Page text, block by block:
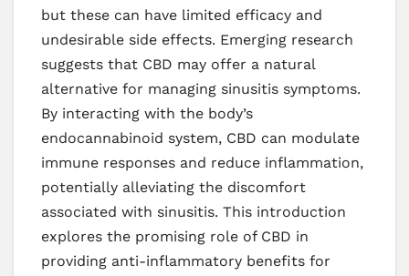
but these can have limited efficacy and
undesirable side effects. Emerging research
suggests that CBD may offer a natural
alternative for managing sinusitis symptoms.
By interacting with the body’s
endocannabinoid system, CBD can modulate
immune responses and reduce inflammation,
potentially alleviating the discomfort
associated with sinusitis. This introduction
explores the promising role of CBD in
providing anti-inflammatory benefits for